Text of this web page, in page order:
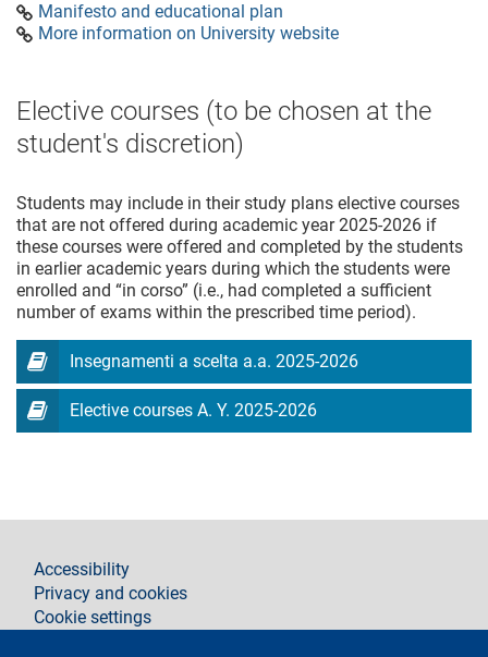
Manifesto and educational plan
More information on University website
Elective courses (to be chosen at the
student's discretion)
Students may include in their study plans elective courses
that are not offered during academic year 2025-2026 if
these courses were offered and completed by the students
in earlier academic years during which the students were
enrolled and “in corso” (i.e., had completed a sufficient
number of exams within the prescribed time period).
Insegnamenti a scelta a.a. 2025-2026
Elective courses A. Y. 2025-2026
footer
Accessibility
Privacy and cookies
Cookie settings